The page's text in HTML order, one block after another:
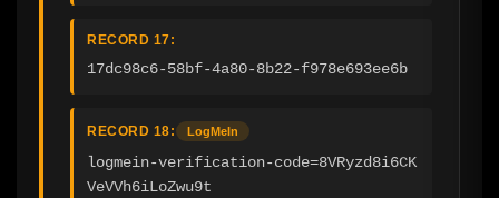
RECORD 17:
17dc98c6-58bf-4a80-8b22-f978e693ee6b
RECORD 18: LogMeIn
logmein-verification-code=8VRyzd8i6CK
VeVVh6iLoZwu9t